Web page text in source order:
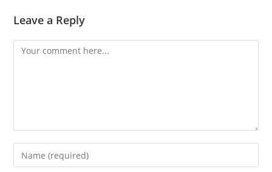
Leave a Reply
Comment
Enter
your